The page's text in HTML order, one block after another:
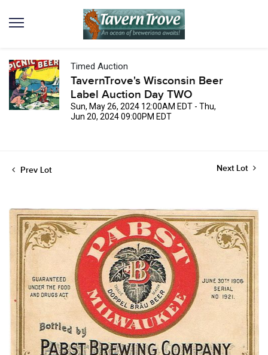
Timed Auction
TavernTrove's Wisconsin Beer
Label Auction Day TWO
Sun, May 26, 2024 12:00AM EDT - Thu,
Jun 20, 2024 09:00PM EDT
Prev Lot Next Lot